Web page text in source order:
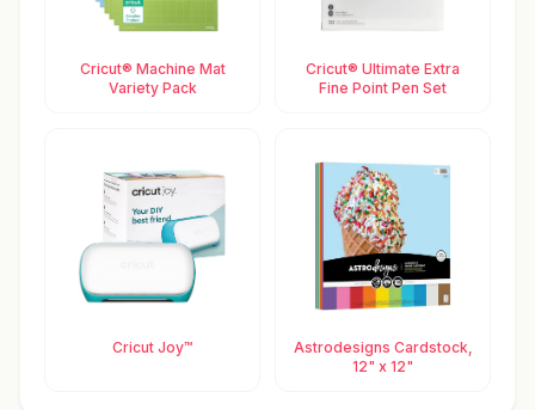
Cricut® Machine Mat
Variety Pack
Cricut® Ultimate Extra
Fine Point Pen Set
Cricut Joy™
Astrodesigns Cardstock,
12" x 12"